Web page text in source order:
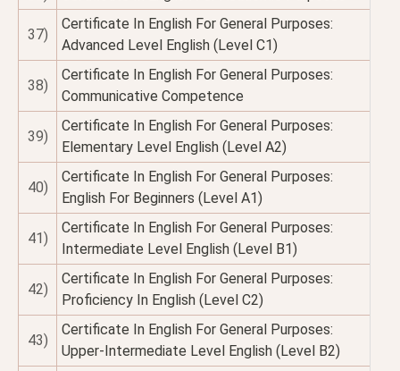
37)
Certificate In English For General Purposes:
Advanced Level English (Level C1)
38)
Certificate In English For General Purposes:
Communicative Competence
39)
Certificate In English For General Purposes:
Elementary Level English (Level A2)
40)
Certificate In English For General Purposes:
English For Beginners (Level A1)
41)
Certificate In English For General Purposes:
Intermediate Level English (Level B1)
42)
Certificate In English For General Purposes:
Proficiency In English (Level C2)
43)
Certificate In English For General Purposes:
Upper-Intermediate Level English (Level B2)